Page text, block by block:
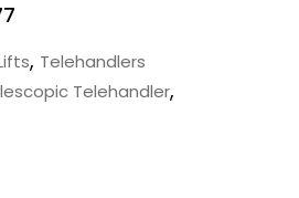
, Telehandlers
Telehandler,